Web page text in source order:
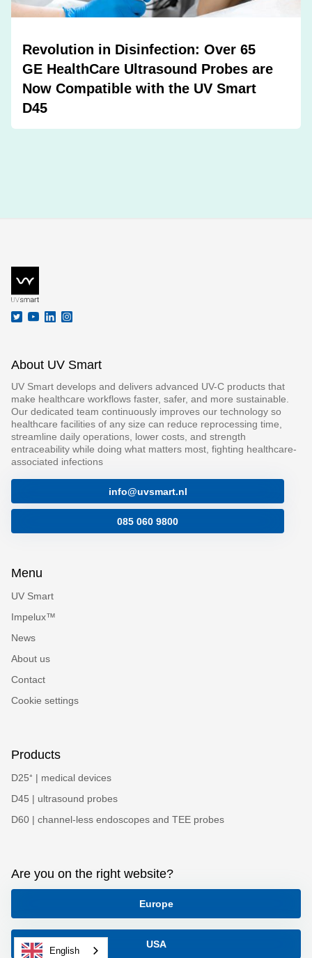
Revolution in Disinfection: Over 65
GE HealthCare Ultrasound Probes are
Now Compatible with the UV Smart
D45
About UV Smart
UV Smart develops and delivers advanced UV-C products that
make healthcare workflows faster, safer, and more sustainable.
Our dedicated team continuously improves our technology so
healthcare facilities of any size can reduce reprocessing time,
streamline daily operations, lower costs, and strength
entraceability while doing what matters most, fighting healthcare-
associated infections
info@uvsmart.nl
085 060 9800
Menu
UV Smart
Impelux™
News
About us
Contact
Cookie settings
Products
D25⁺ | medical devices
D45 | ultrasound probes
D60 | channel-less endoscopes and TEE probes
Are you on the right website?
Europe
USA
English